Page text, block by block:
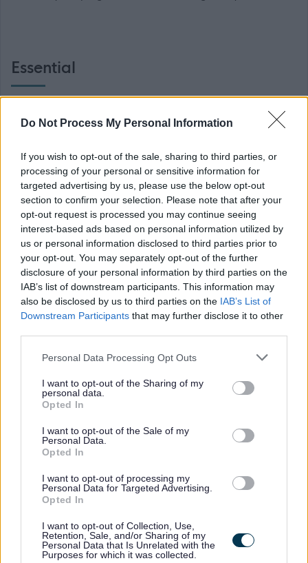
Do Not Process My Personal Information
If you wish to opt-out of the sale, sharing to third parties, or
processing of your personal or sensitive information for
targeted advertising by us, please use the below opt-out
section to confirm your selection. Please note that after your
opt-out request is processed you may continue seeing
interest-based ads based on personal information utilized by
us or personal information disclosed to third parties prior to
your opt-out. You may separately opt-out of the further
disclosure of your personal information by third parties on the
IAB’s list of downstream participants. This information may
also be disclosed by us to third parties on the IAB’s List of
Downstream Participants that may further disclose it to other
Please note that this website/app uses one or more Google
not limited to your visit or usage behaviour. You may click to
grant or deny consent to Google and its third-party tags to
use your data for below specified purposes in below Google
consent section.
Personal Data Processing Opt Outs
I want to opt-out of the Sharing of my
personal data.
Opted In
I want to opt-out of the Sale of my
Personal Data.
Opted In
I want to opt-out of processing my
Personal Data for Targeted Advertising.
Opted In
I want to opt-out of Collection, Use,
Retention, Sale, and/or Sharing of my
Personal Data that Is Unrelated with the
Purposes for which it was collected.
Essential
A current Category B driving licence and use of a vehicle
is an essential requirement of this post.
* If you have a disability which precludes you from
holding a drivers licence, Scottish Borders Council will
take into account its responsibility to make reasonable
adjustments to allow for your disability. Should it be
possible to make such an adjustment in order that you
can undertake the travel responsibilities of the post, this
will be taken into account in consideration for this role.
Informal Enquiries
Informal enquiries may be made to Grant Turnbull by
gaturnbull@scotborders.gov.uk
diversity of its workforce to better reflect the communities
groups and individuals who identify with one or more of
the protected characteristics as defined by the Equality